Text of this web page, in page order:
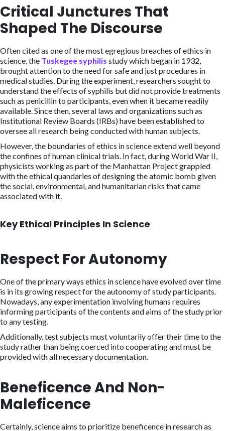
Critical Junctures That
Shaped The Discourse
Often cited as one of the most egregious breaches of ethics in
science, the Tuskegee syphilis study which began in 1932,
brought attention to the need for safe and just procedures in
medical studies. During the experiment, researchers sought to
understand the effects of syphilis but did not provide treatments
such as penicillin to participants, even when it became readily
available. Since then, several laws and organizations such as
Institutional Review Boards (IRBs) have been established to
oversee all research being conducted with human subjects.
However, the boundaries of ethics in science extend well beyond
the confines of human clinical trials. In fact, during World War II,
physicists working as part of the Manhattan Project grappled
with the ethical quandaries of designing the atomic bomb given
the social, environmental, and humanitarian risks that came
associated with it.
Key Ethical Principles In Science
Respect For Autonomy
One of the primary ways ethics in science have evolved over time
is in its growing respect for the autonomy of study participants.
Nowadays, any experimentation involving humans requires
informing participants of the contents and aims of the study prior
to any testing.
Additionally, test subjects must voluntarily offer their time to the
study rather than being coerced into cooperating and must be
provided with all necessary documentation.
Beneficence And Non-
Maleficence
Certainly, science aims to prioritize beneficence in research as